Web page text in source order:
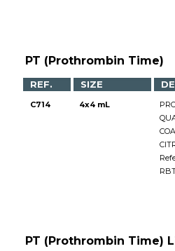
PT (Prothrombin Time)
REF. SIZE
C714 4x4 mL
PT (Prothrombin Time)